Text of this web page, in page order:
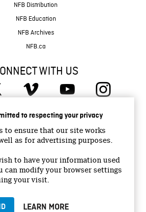
to respecting your privacy
to ensure that our site works
as for advertising purposes.
to have your information used
can modify your browser settings
your visit.
LEARN MORE
NFB Distribution
NFB Education
NFB Archives
NFB.ca
WITH US
National Film Board of Canada
Institutional Website
Accessibility
Terms and conditions